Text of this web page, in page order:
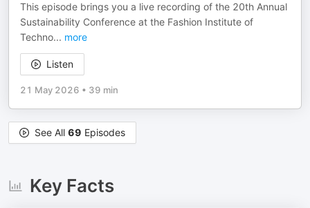
This episode brings you a live recording of the 20th Annual
Sustainability Conference at the Fashion Institute of
Techno... more
Listen
21 May 2026 • 39 min
See All 69 Episodes
Key Facts